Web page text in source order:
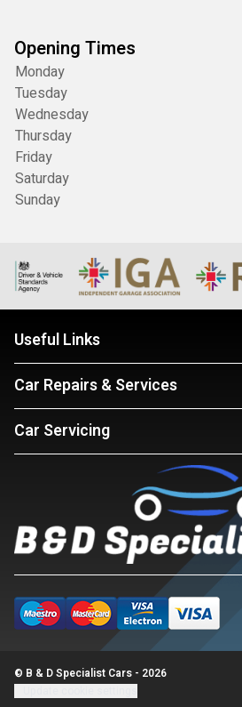
Opening Times
Monday
Tuesday
Wednesday
Thursday
Friday
Saturday
Sunday
Useful Links
Car Repairs & Services
Car Servicing
© B & D Specialist Cars - 2026